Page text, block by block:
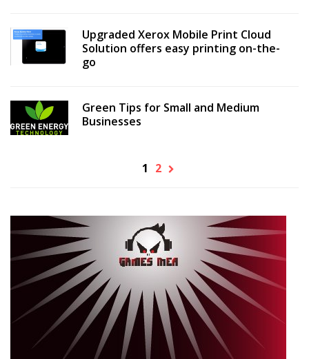
Upgraded Xerox Mobile Print Cloud
Solution offers easy printing on-the-
go
Green Tips for Small and Medium
Businesses
1 2